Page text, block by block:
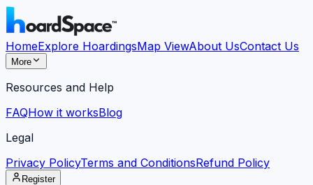
HomeExplore HoardingsMap ViewAbout UsContact Us
More
Resources and Help
FAQHow it worksBlog
Legal
Privacy PolicyTerms and ConditionsRefund Policy
Register